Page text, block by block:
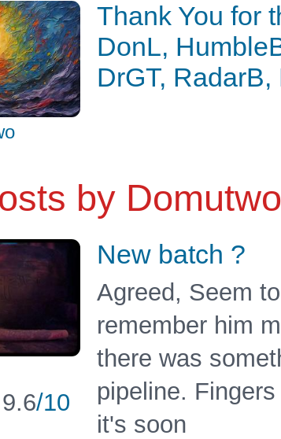
Thank You for
DonL,
DrGT, RadarB,
by Domutwo
9.6/10
New batch ?
Agreed, Seem to
remember him
there was
pipeline.
it's soon